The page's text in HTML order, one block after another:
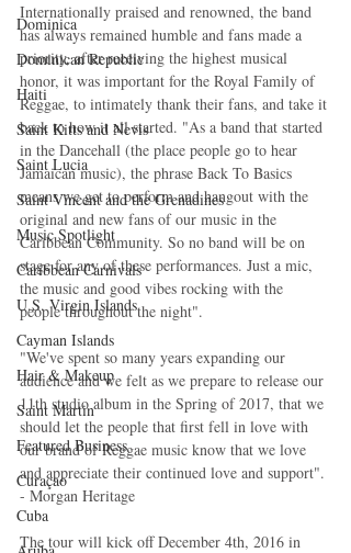
Dominica‎
Dominican Republic‎
Haiti‎
Saint Kitts and Nevis
Saint Lucia
Saint Vincent and the Grenadines
Music Spotlight
Caribbean Carnivals
U.S. Virgin Islands
Cayman Islands
Hair & Makeup
Saint Martin
Featured Business
Curaçao
Cuba
Internationally praised and renowned, the band
has always remained humble and fans made a
priority, after receiving the highest musical
honor, it was important for the Royal Family of
Reggae, to intimately thank their fans, and take it
back to how it all started. "As a band that started
in the Dancehall (the place people go to hear
Jamaican music), the phrase Back To Basics
means we get to perform and hangout with the
original and new fans of our music in the
Caribbean Community. So no band will be on
stage for any of these performances. Just a mic,
the music and good vibes rocking with the
people throughout the night".
"We've spent so many years expanding our
audience and we felt as we prepare to release our
11th studio album in the Spring of 2017, that we
should let the people that first fell in love with
our brand of Reggae music know that we love
and appreciate their continued love and support".
- Morgan Heritage
The tour will kick off December 4th, 2016 in